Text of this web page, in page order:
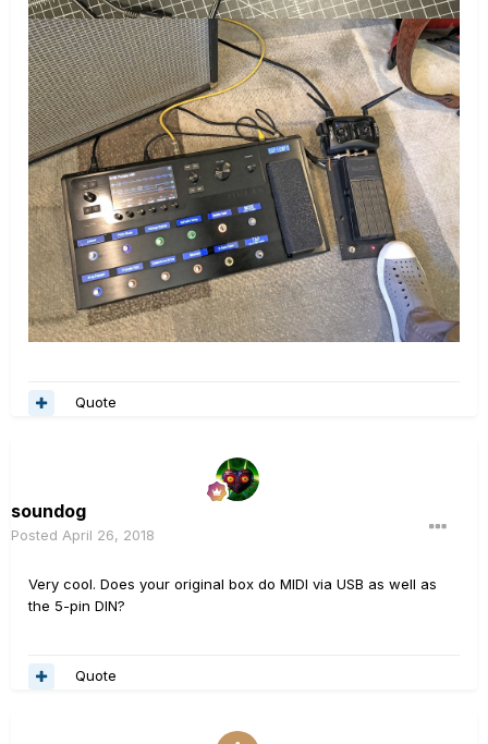
Quote
soundog
Posted April 26, 2018
Very cool. Does your original box do MIDI via USB as well as
the 5-pin DIN?
Quote